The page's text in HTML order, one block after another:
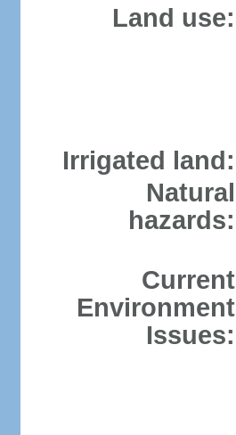
Land use:
Irrigated land:
Natural
hazards:
Current
Environment
Issues: